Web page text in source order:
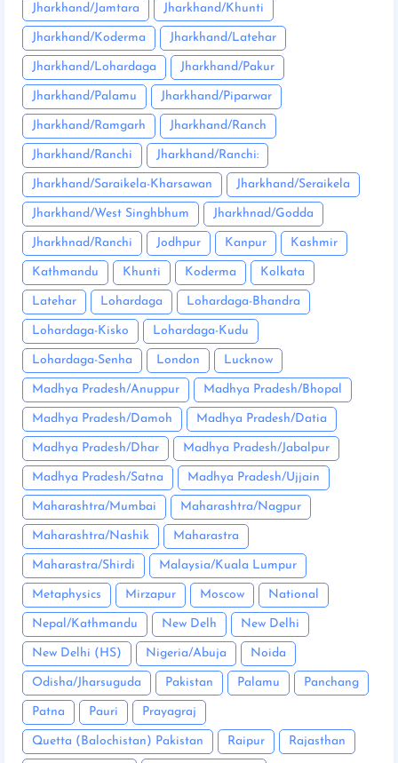
Jharkhand/Jamtara Jharkhand/Khunti
Jharkhand/Koderma Jharkhand/Latehar
Jharkhand/Lohardaga Jharkhand/Pakur
Jharkhand/Palamu Jharkhand/Piparwar
Jharkhand/Ramgarh Jharkhand/Ranch
Jharkhand/Ranchi Jharkhand/Ranchi:
Jharkhand/Saraikela-Kharsawan Jharkhand/Seraikela
Jharkhand/West Singhbhum Jharkhnad/Godda
Jharkhnad/Ranchi Jodhpur Kanpur Kashmir
Kathmandu Khunti Koderma Kolkata
Latehar Lohardaga Lohardaga-Bhandra
Lohardaga-Kisko Lohardaga-Kudu
Lohardaga-Senha London Lucknow
Madhya Pradesh/Anuppur Madhya Pradesh/Bhopal
Madhya Pradesh/Damoh Madhya Pradesh/Datia
Madhya Pradesh/Dhar Madhya Pradesh/Jabalpur
Madhya Pradesh/Satna Madhya Pradesh/Ujjain
Maharashtra/Mumbai Maharashtra/Nagpur
Maharashtra/Nashik Maharastra
Maharastra/Shirdi Malaysia/Kuala Lumpur
Metaphysics Mirzapur Moscow National
Nepal/Kathmandu New Delh New Delhi
New Delhi (HS) Nigeria/Abuja Noida
Odisha/Jharsuguda Pakistan Palamu Panchang
Patna Pauri Prayagraj
Quetta (Balochistan) Pakistan Raipur Rajasthan